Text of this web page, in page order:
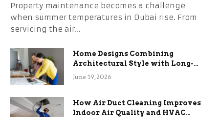
Property maintenance becomes a challenge
when summer temperatures in Dubai rise. From
servicing the air…
Home Designs Combining
Architectural Style with Long-
Term Functional Benefits
June 19, 2026
How Air Duct Cleaning Improves
Indoor Air Quality and HVAC